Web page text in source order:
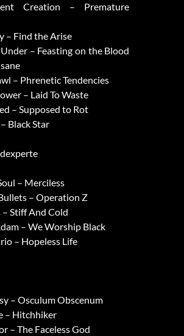
Creation – Premature
– Find the Arise
– Feasting on the Blood
– Phrenetic Tendencies
– Laid To Waste
– Supposed to Rot
Black Star
– Merciless
– Operation Z
Stiff And Cold
– We Worship Black
– Hopeless Life
– Osculum Obscenum
– Hitchhiker
– The Faceless God